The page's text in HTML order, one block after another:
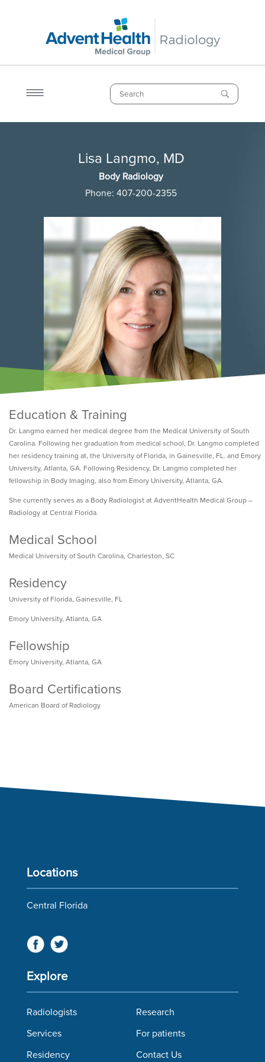
Search
Lisa Langmo, MD
Lisa Langmo, MD
Body Radiology
Phone:407-200-2355
Education & Training
Dr. Langmo earned her medical degree from the Medical University of South
Carolina. Following her graduation from medical school, Dr. Langmo completed
her residency training at, the University of Florida, in Gainesville, FL. and Emory
University, Atlanta, GA. Following Residency, Dr. Langmo completed her
fellowship in Body Imaging, also from Emory University, Atlanta, GA.
She currently serves as a Body Radiologist at AdventHealth Medical Group –
Radiology at Central Florida.
Medical School
Medical University of South Carolina, Charleston, SC
Residency
University of Florida, Gainesville, FL
Emory University, Atlanta, GA
Fellowship
Emory University, Atlanta, GA
Board Certifications
American Board of Radiology
Locations
Central Florida
Explore
Radiologists
Services
Residency
Research
For patients
Contact Us